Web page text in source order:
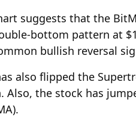
suggests that the
bottom pattern at
bullish reversal
also flipped the
Also, the stock has